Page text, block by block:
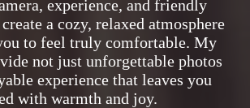
experience, and friendly
a cozy, relaxed atmosphere
to feel truly comfortable. My
not just unforgettable photos
experience that leaves you
with warmth and joy.